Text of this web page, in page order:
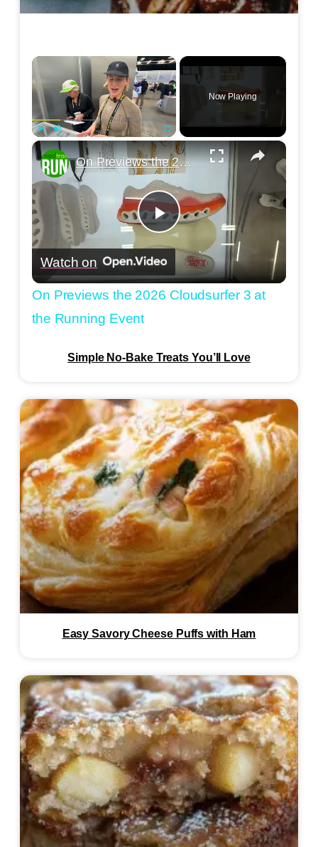
×
Play Unmute Fullscreen
Now Playing
×
Play
Video
On Previews the 2026 Cloudsurfer 3 at the Running Event
Watch on
On Previews the 2026 Cloudsurfer 3 at
the Running Event
Simple No-Bake Treats You’ll Love
Easy Savory Cheese Puffs with Ham